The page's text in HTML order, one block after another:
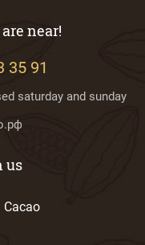
near!
35 91
saturday and sunday
us
Cacao